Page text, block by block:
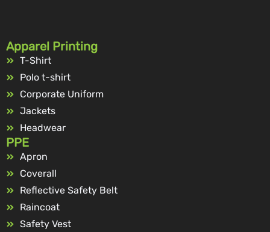
Apparel Printing
T-Shirt
Polo t-shirt
Corporate Uniform
Jackets
Headwear
PPE
Apron
Coverall
Reflective Safety Belt
Raincoat
Safety Vest